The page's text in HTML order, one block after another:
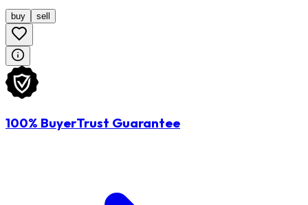
buy sell
100% BuyerTrust Guarantee